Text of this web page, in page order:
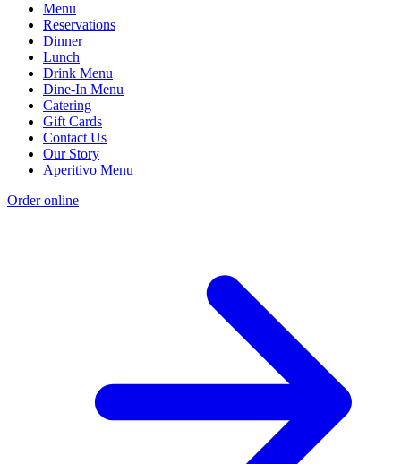
Menu
Reservations
Dinner
Lunch
Drink Menu
Dine-In Menu
Catering
Gift Cards
Contact Us
Our Story
Aperitivo Menu
Order online